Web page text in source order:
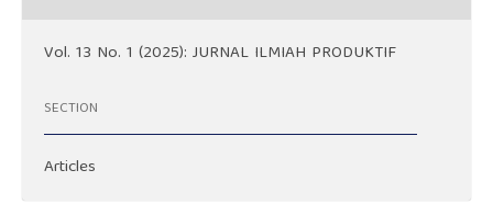
Vol. 13 No. 1 (2025): JURNAL ILMIAH PRODUKTIF
SECTION
Articles